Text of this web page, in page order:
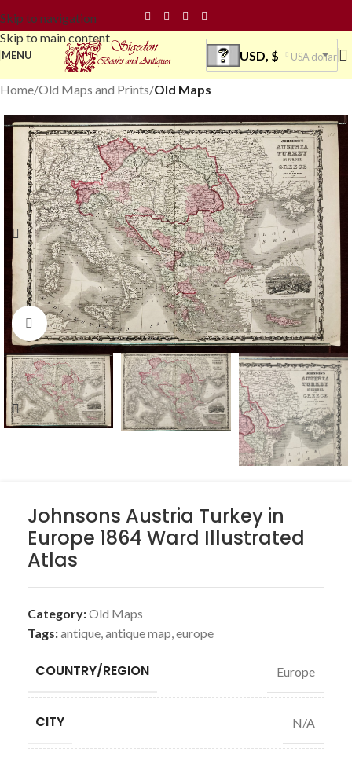
Skip to navigation
Skip to main content
MENU USD, $ USA dollar
Home Old Maps and Prints Old Maps
Click to enlarge
Johnsons Austria Turkey in
Europe 1864 Ward Illustrated
Atlas
Category:Old Maps
Tags:antique,antique map,europe
COUNTRY/REGION Europe
CITY N/A